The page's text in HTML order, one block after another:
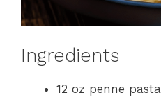
Ingredients
12 oz penne pasta